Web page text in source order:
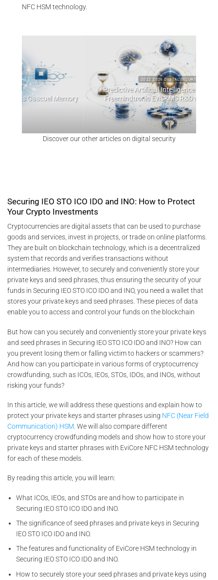
NFC HSM technology.
2022 2026 DIGITAL SECURITY
Predictive Artificial Intelligence Architectures:
Freemindtronic EviSKMS R&D Memorandum
July 9, 2026
Discover our other articles on digital security
Securing IEO STO ICO IDO and INO: How to Protect
Your Crypto Investments
Cryptocurrencies are digital assets that can be used to purchase
goods and services, invest in projects, or trade on online platforms.
They are built on blockchain technology, which is a decentralized
system that records and verifies transactions without
intermediaries. However, to securely and conveniently store your
private keys and seed phrases, thus ensuring the security of your
funds in Securing IEO STO ICO IDO and INO, you need a wallet that
stores your private keys and seed phrases. These pieces of data
enable you to access and control your funds on the blockchain
But how can you securely and conveniently store your private keys
and seed phrases in Securing IEO STO ICO IDO and INO? How can
you prevent losing them or falling victim to hackers or scammers?
And how can you participate in various forms of cryptocurrency
crowdfunding, such as ICOs, IEOs, STOs, IDOs, and INOs, without
risking your funds?
In this article, we will address these questions and explain how to
protect your private keys and starter phrases using NFC (Near Field
Communication) HSM . We will also compare different
cryptocurrency crowdfunding models and show how to store your
private keys and starter phrases with EviCore NFC HSM technology
for each of these models.
By reading this article, you will learn:
What ICOs, IEOs, and STOs are and how to participate in
Securing IEO STO ICO IDO and INO.
The significance of seed phrases and private keys in Securing
IEO STO ICO IDO and INO.
The features and functionality of EviCore HSM technology in
Securing IEO STO ICO IDO and INO.
How to securely store your seed phrases and private keys using